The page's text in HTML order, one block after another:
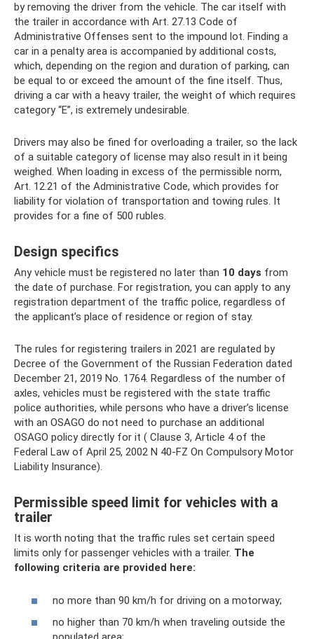
by removing the driver from the vehicle. The car itself with
the trailer in accordance with Art. 27.13 Code of
Administrative Offenses sent to the impound lot. Finding a
car in a penalty area is accompanied by additional costs,
which, depending on the region and duration of parking, can
be equal to or exceed the amount of the fine itself. Thus,
driving a car with a heavy trailer, the weight of which requires
category “E”, is extremely undesirable.
Drivers may also be fined for overloading a trailer, so the lack
of a suitable category of license may also result in it being
weighed. When loading in excess of the permissible norm,
Art. 12.21 of the Administrative Code, which provides for
liability for violation of transportation and towing rules. It
provides for a fine of 500 rubles.
Design specifics
Any vehicle must be registered no later than 10 days from
the date of purchase. For registration, you can apply to any
registration department of the traffic police, regardless of
the applicant’s place of residence or region of stay.
The rules for registering trailers in 2021 are regulated by
Decree of the Government of the Russian Federation dated
December 21, 2019 No. 1764. Regardless of the number of
axles, vehicles must be registered with the state traffic
police authorities, while persons who have a driver’s license
with an OSAGO do not need to purchase an additional
OSAGO policy directly for it ( Clause 3, Article 4 of the
Federal Law of April 25, 2002 N 40-FZ On Compulsory Motor
Liability Insurance).
Permissible speed limit for vehicles with a
trailer
It is worth noting that the traffic rules set certain speed
limits only for passenger vehicles with a trailer. The
following criteria are provided here:
no more than 90 km/h for driving on a motorway;
no higher than 70 km/h when traveling outside the